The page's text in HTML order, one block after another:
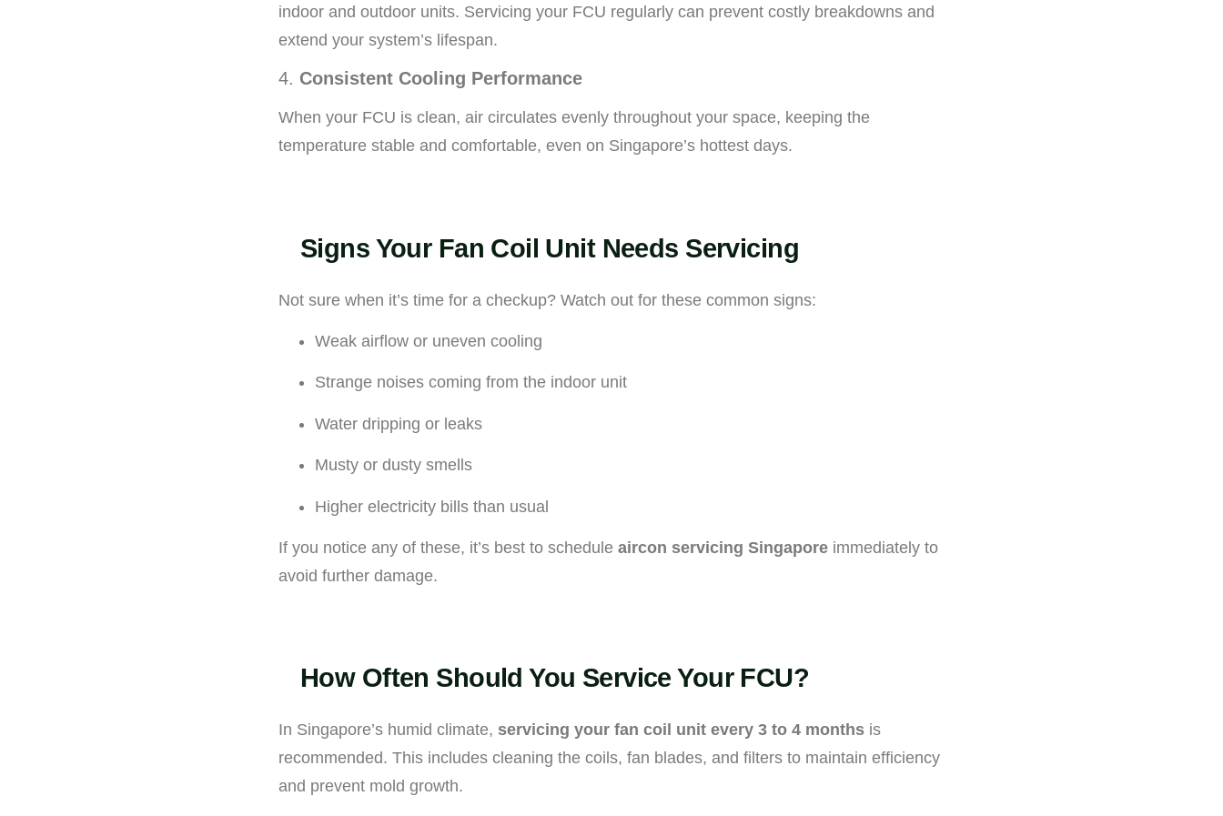
indoor and outdoor units. Servicing your FCU regularly can prevent costly breakdowns and
extend your system’s lifespan.
4. Consistent Cooling Performance
When your FCU is clean, air circulates evenly throughout your space, keeping the
temperature stable and comfortable, even on Singapore’s hottest days.
Signs Your Fan Coil Unit Needs Servicing
Not sure when it’s time for a checkup? Watch out for these common signs:
Weak airflow or uneven cooling
Strange noises coming from the indoor unit
Water dripping or leaks
Musty or dusty smells
Higher electricity bills than usual
If you notice any of these, it’s best to schedule aircon servicing Singapore immediately to
avoid further damage.
How Often Should You Service Your FCU?
In Singapore’s humid climate, servicing your fan coil unit every 3 to 4 months is
recommended. This includes cleaning the coils, fan blades, and filters to maintain efficiency
and prevent mold growth.